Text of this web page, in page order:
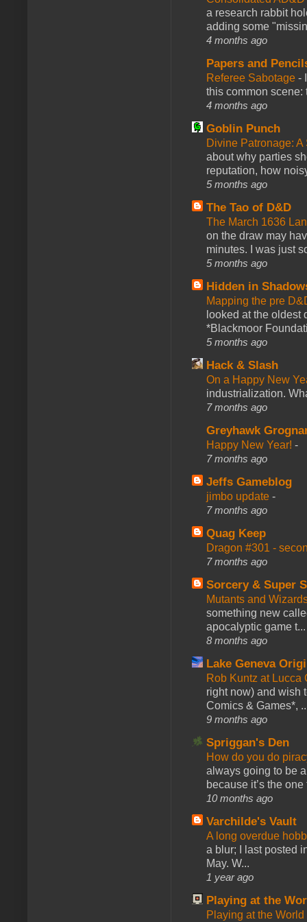
a research rabbit
adding some
4 months ago
Papers and
Referee Sabotage -
this common scene:
4 months ago
Goblin Punch
Divine Patronage:
about why parties
reputation, how
5 months ago
The Tao of D&D
The March 1636
on the draw may
minutes. I was just
5 months ago
Hidden in
Mapping the pre
looked at the oldest
*Blackmoor
5 months ago
Hack & Slash
On a Happy New
industrialization.
7 months ago
Greyhawk
Happy New Year! -
7 months ago
Jeffs Gameblog
jimbo update -
7 months ago
Quag Keep
Dragon #301 -
7 months ago
Sorcery & Super
Mutants and
something new
apocalyptic game t...
8 months ago
Lake Geneva
Rob Kuntz at
right now) and wish
Comics & Games*,
9 months ago
Spriggan's Den
How do you do
always going to be
because it’s the one
10 months ago
Varchilde's Vault
A long overdue
a blur; I last posted
May. W...
1 year ago
Playing at the
Playing at the